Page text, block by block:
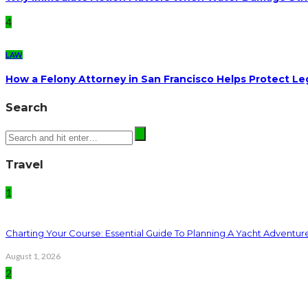
4
LAW
How a Felony Attorney in San Francisco Helps Protect
Search
Travel
1
Charting Your Course: Essential Guide To Planning A Yacht
August 1, 2026
2